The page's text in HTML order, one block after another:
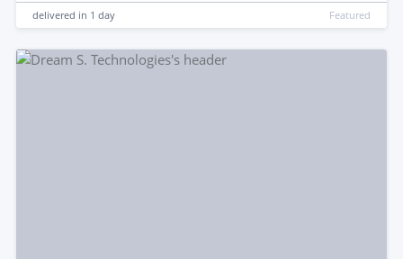
delivered in 1 day Featured